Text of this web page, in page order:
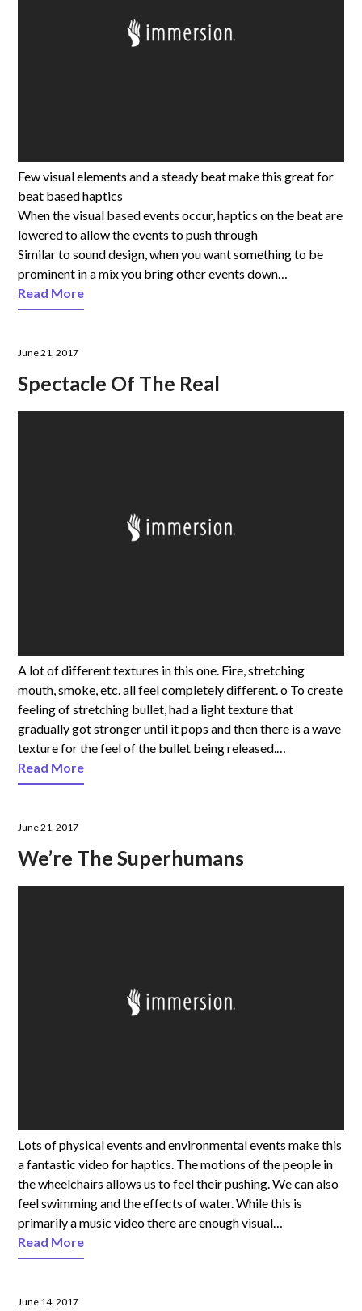
Few visual elements and a steady beat make this great for
beat based haptics
When the visual based events occur, haptics on the beat are
lowered to allow the events to push through
Similar to sound design, when you want something to be
prominent in a mix you bring other events down…
Read More
June 21, 2017
Spectacle Of The Real
A lot of different textures in this one. Fire, stretching
mouth, smoke, etc. all feel completely different. o To create
feeling of stretching bullet, had a light texture that
gradually got stronger until it pops and then there is a wave
texture for the feel of the bullet being released.…
Read More
June 21, 2017
We’re The Superhumans
Lots of physical events and environmental events make this
a fantastic video for haptics. The motions of the people in
the wheelchairs allows us to feel their pushing. We can also
feel swimming and the effects of water. While this is
primarily a music video there are enough visual…
Read More
June 14, 2017